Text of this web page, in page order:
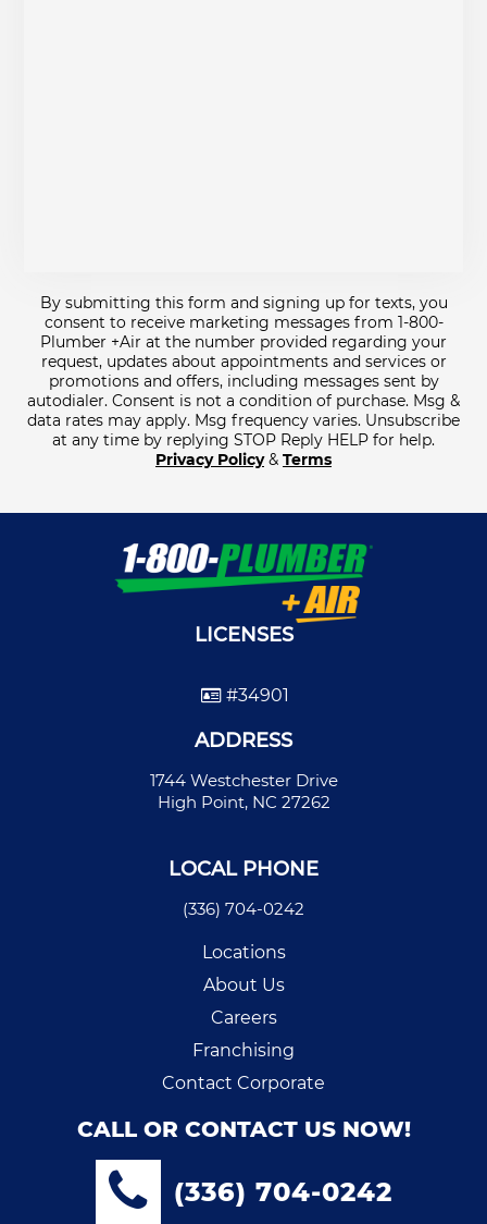
By submitting this form and signing up for texts, you
consent to receive marketing messages from 1-800-
Plumber +Air at the number provided regarding your
request, updates about appointments and services or
promotions and offers, including messages sent by
autodialer. Consent is not a condition of purchase. Msg &
data rates may apply. Msg frequency varies. Unsubscribe
at any time by replying STOP Reply HELP for help.
Privacy Policy& Terms
LICENSES
#34901
ADDRESS
1744 Westchester Drive
High Point, NC 27262
LOCAL PHONE
(336) 704-0242
Locations
About Us
Careers
Franchising
Contact Corporate
CALL OR CONTACT US NOW!
(336) 704-0242